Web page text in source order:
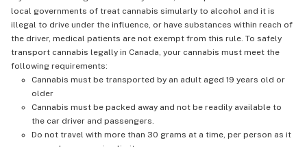
local governments of treat cannabis simularly to alcohol and it is
illegal to drive under the influence, or have substances within reach of
the driver, medical patients are not exempt from this rule. To safely
transport cannabis legally in Canada, your cannabis must meet the
following requirements:
Cannabis must be transported by an adult aged 19 years old or
older
Cannabis must be packed away and not be readily available to
the car driver and passengers.
Do not travel with more than 30 grams at a time, per person as it